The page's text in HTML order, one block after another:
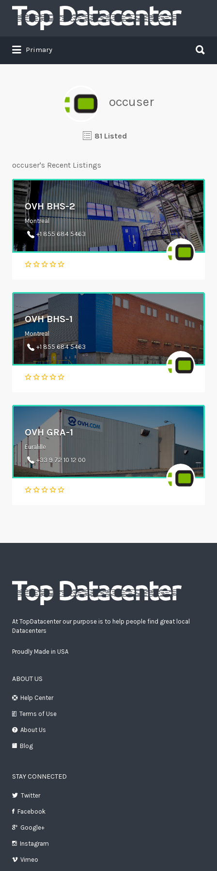
Search
for:
Primary
for:
occuser
81 Listed
occuser's Recent Listings
OVH BHS-2
Montreal
+1 855 684 5463
OVH BHS-1
Montreal
+1 855 684 5463
OVH GRA-1
Euralille
+33 9 72 10 12 00
At TopDatacenter our purpose is to help people find great local
Datacenters
Proudly Made in USA
ABOUT US
Help Center
Terms of Use
About Us
Blog
STAY CONNECTED
Twitter
Facebook
Google+
Instagram
Vimeo